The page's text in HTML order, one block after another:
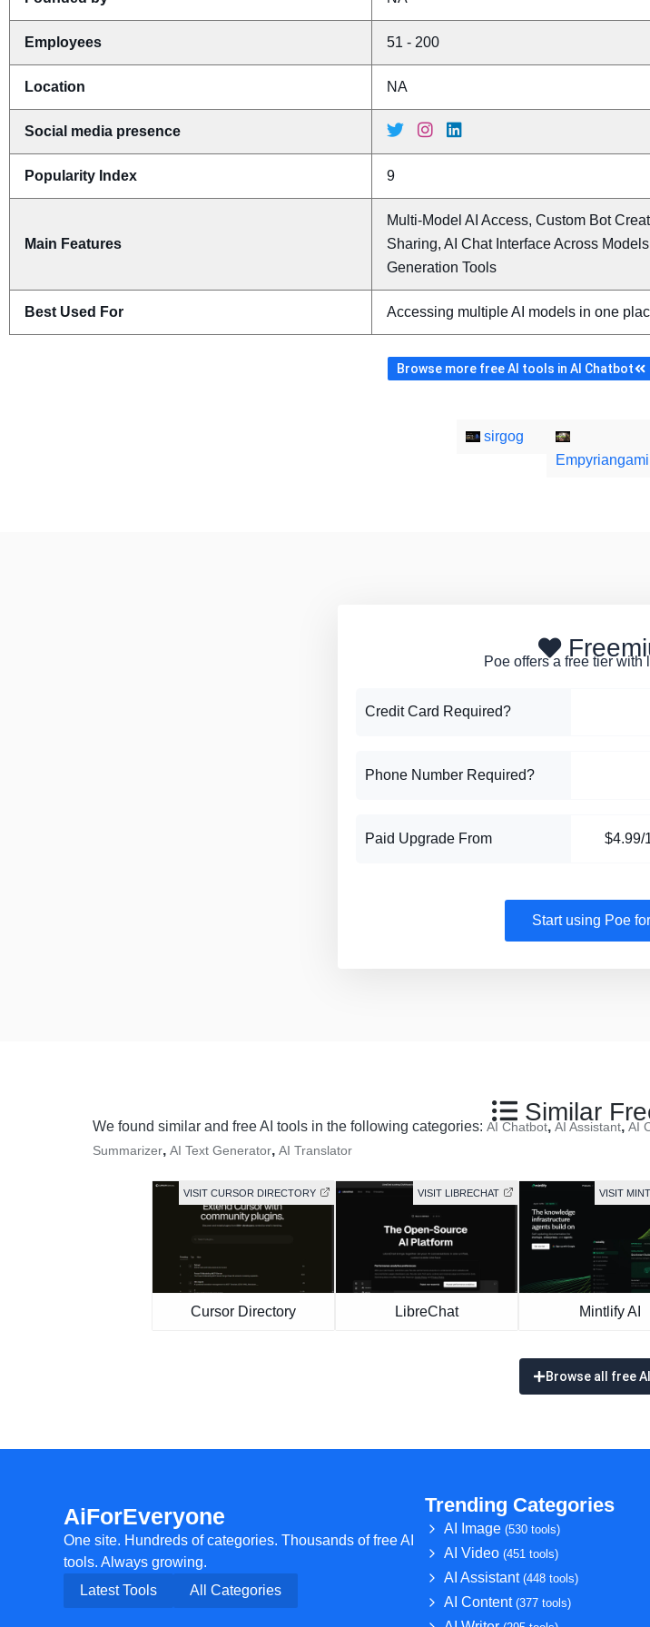
Employees 51 - 200
Location NA
Social media presence
Popularity Index 9
Main Features
Multi-Model AI Access, Custom Bot
Sharing, AI Chat Interface Across
Generation Tools
Best Used For Accessing multiple AI models in one
Browse more free AI tools in AI Chatbot
sirgog
Poe offers a free tier with
Credit Card Required?
Phone Number Required?
Paid Upgrade From $4.99/
Start using Poe
Similar
We found similar and free AI tools in the following categories: AI Chatbot, AI Assistant, AI
Summarizer, AI Text Generator, AI Translator
VISIT CURSOR DIRECTORY
Cursor Directory
VISIT LIBRECHAT
LibreChat
VISIT
Mintlify AI
Browse all free
AiForEveryone
One site. Hundreds of categories. Thousands of free AI
tools. Always growing.
Latest Tools
All Categories
Trending Categories
AI Image (530 tools)
AI Video (451 tools)
AI Assistant (448 tools)
AI Content (377 tools)